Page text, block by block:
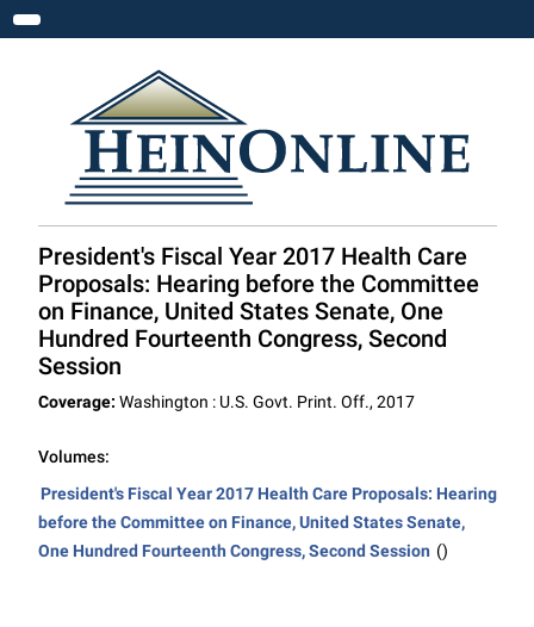
Toggle navigation
President's Fiscal Year 2017 Health Care
Proposals: Hearing before the Committee
on Finance, United States Senate, One
Hundred Fourteenth Congress, Second
Session
Coverage: Washington : U.S. Govt. Print. Off., 2017
Volumes:
President's Fiscal Year 2017 Health Care Proposals: Hearing
before the Committee on Finance, United States Senate,
One Hundred Fourteenth Congress, Second Session ()